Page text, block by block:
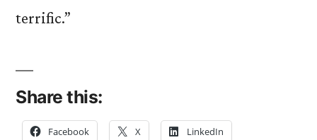
terrific.”
Share this:
Facebook X LinkedIn